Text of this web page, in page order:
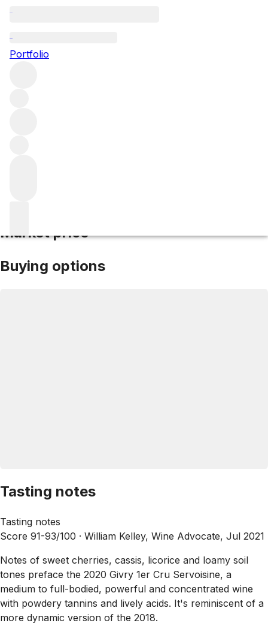
Portfolio
Market price
Buying options
Tasting notes
Tasting notes
Score 91-93/100 · William Kelley, Wine Advocate, Jul 2021
Notes of sweet cherries, cassis, licorice and loamy soil
tones preface the 2020 Givry 1er Cru Servoisine, a
medium to full-bodied, powerful and concentrated wine
with powdery tannins and lively acids. It's reminiscent of a
more dynamic version of the 2018.